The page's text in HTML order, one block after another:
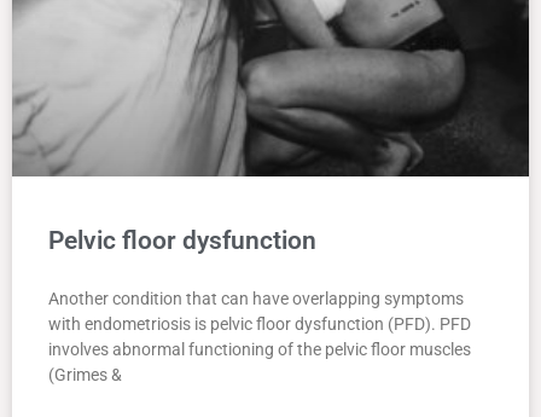
Pelvic floor dysfunction
Another condition that can have overlapping symptoms
with endometriosis is pelvic floor dysfunction (PFD). PFD
involves abnormal functioning of the pelvic floor muscles
(Grimes &